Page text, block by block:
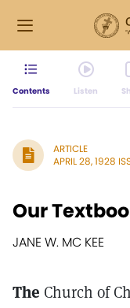
Contents Listen
ARTICLE
APRIL 28, 1928
Our
JANE W. MC KEE
The Church of